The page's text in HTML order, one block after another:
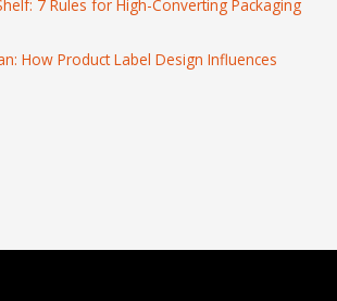
7 Rules for High-Converting Packaging
How Product Label Design Influences